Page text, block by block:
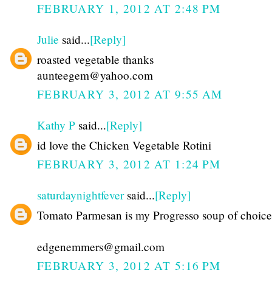
FEBRUARY 1, 2012 AT 2:48 PM
Julie said...[Reply]
roasted vegetable thanks
aunteegem@yahoo.com
FEBRUARY 3, 2012 AT 9:55 AM
Kathy P said...[Reply]
id love the Chicken Vegetable Rotini
FEBRUARY 3, 2012 AT 1:24 PM
saturdaynightfeversaid...[Reply]
Tomato Parmesan is my Progresso soup of
edgenemmers@gmail.com
FEBRUARY 3, 2012 AT 5:16 PM